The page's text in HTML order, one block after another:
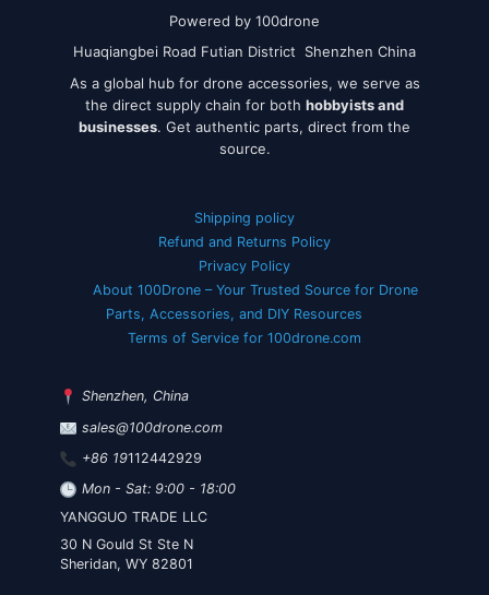
Powered by 100drone
Huaqiangbei Road Futian District Shenzhen China
As a global hub for drone accessories, we serve as
the direct supply chain for both hobbyists and
businesses. Get authentic parts, direct from the
source.
Shipping policy
Refund and Returns Policy
Privacy Policy
About 100Drone – Your Trusted Source for Drone
Parts, Accessories, and DIY Resources
Terms of Service for 100drone.com
Shenzhen, China
sales@100drone.com
+86 19112442929
Mon - Sat: 9:00 - 18:00
YANGGUO TRADE LLC
30 N Gould St Ste N
Sheridan, WY 82801